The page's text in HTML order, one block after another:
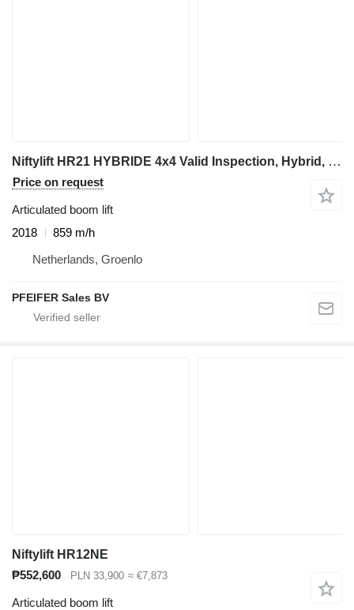
Niftylift HR21 HYBRIDE 4x4 Valid Inspection, Hybrid, 4x4 Dri
Price on request
Articulated boom lift
2018
859 m/h
Netherlands, Groenlo
PFEIFER Sales BV
Niftylift HR12NE
₱552,600
PLN 33,900 ≈ €7,873
Articulated boom lift